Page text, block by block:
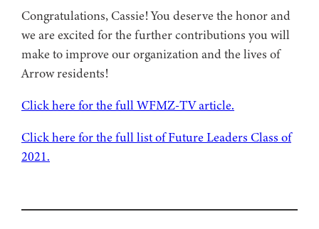
Congratulations, Cassie! You deserve the honor and
we are excited for the further contributions you will
make to improve our organization and the lives of
Arrow residents!
Click here for the full WFMZ-TV article.
Click here for the full list of Future Leaders Class of
2021.